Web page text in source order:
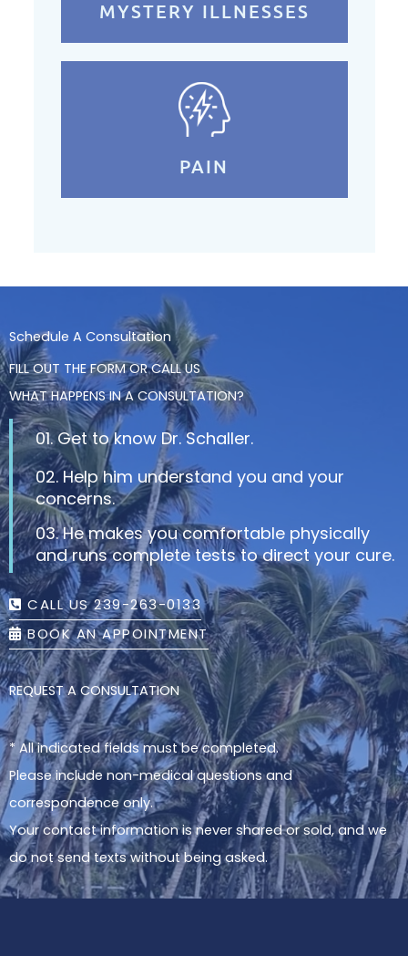
MYSTERY ILLNESSES
PAIN
Schedule A Consultation
FILL OUT THE FORM OR CALL US
WHAT HAPPENS IN A CONSULTATION?
01. Get to know Dr. Schaller.
02. Help him understand you and your
concerns.
03. He makes you comfortable physically
and runs complete tests to direct your cure.
CALL US 239-263-0133
BOOK AN APPOINTMENT
REQUEST A CONSULTATION
* All indicated fields must be completed.
Please include non-medical questions and
correspondence only.
Your contact information is never shared or sold, and we
do not send texts without being asked.